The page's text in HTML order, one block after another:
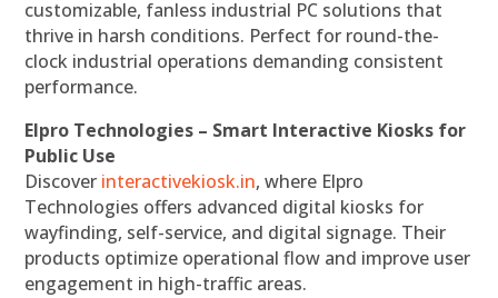
customizable, fanless industrial PC solutions that
thrive in harsh conditions. Perfect for round-the-
clock industrial operations demanding consistent
performance.
Elpro Technologies – Smart Interactive Kiosks for
Public Use
Discover interactivekiosk.in, where Elpro
Technologies offers advanced digital kiosks for
wayfinding, self-service, and digital signage. Their
products optimize operational flow and improve user
engagement in high-traffic areas.